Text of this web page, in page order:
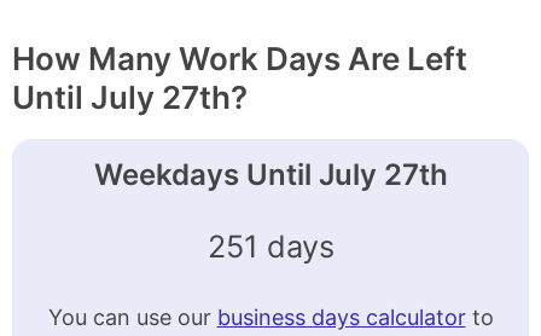
How Many Work Days Are Left
Until July 27th?
Weekdays Until July 27th
251 days
You can use our business days calculatorto